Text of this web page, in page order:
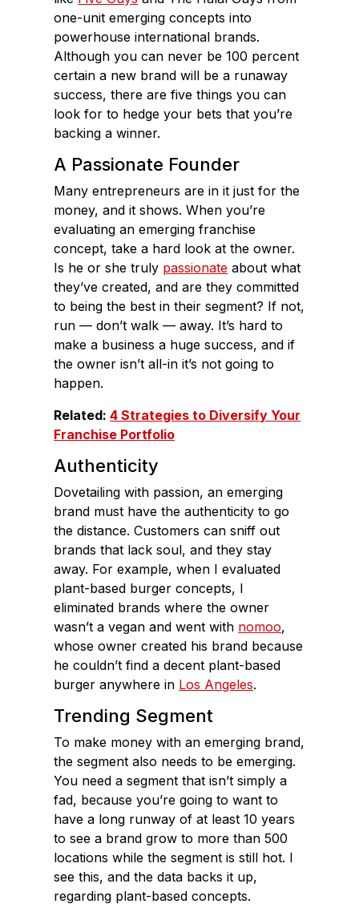
one-unit emerging concepts into
powerhouse international brands.
Although you can never be 100 percent
certain a new brand will be a runaway
success, there are five things you can
look for to hedge your bets that you’re
backing a winner.
A Passionate Founder
Many entrepreneurs are in it just for the
money, and it shows. When you’re
evaluating an emerging franchise
concept, take a hard look at the owner.
Is he or she truly passionate about what
they’ve created, and are they committed
to being the best in their segment? If not,
run — don’t walk — away. It’s hard to
make a business a huge success, and if
the owner isn’t all-in it’s not going to
happen.
Related:4 Strategies to Diversify Your
Franchise Portfolio
Authenticity
Dovetailing with passion, an emerging
brand must have the authenticity to go
the distance. Customers can sniff out
brands that lack soul, and they stay
away. For example, when I evaluated
plant-based burger concepts, I
eliminated brands where the owner
wasn’t a vegan and went with nomoo,
whose owner created his brand because
he couldn’t find a decent plant-based
burger anywhere in Los Angeles.
Trending Segment
To make money with an emerging brand,
the segment also needs to be emerging.
You need a segment that isn’t simply a
fad, because you’re going to want to
have a long runway of at least 10 years
to see a brand grow to more than 500
locations while the segment is still hot. I
see this, and the data backs it up,
regarding plant-based concepts.